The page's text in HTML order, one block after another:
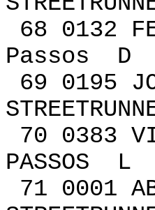
68
Passos
69
70 0383
PASSOS
71